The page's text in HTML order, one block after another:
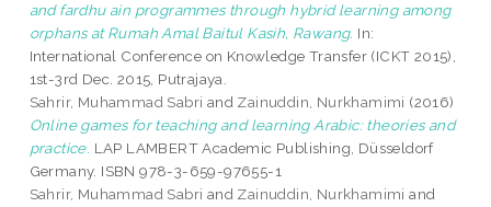
and fardhu ain programmes through hybrid learning among
orphans at Rumah Amal Baitul Kasih, Rawang. In:
International Conference on Knowledge Transfer (ICKT 2015),
1st-3rd Dec. 2015, Putrajaya.
Sahrir, Muhammad Sabri and Zainuddin, Nurkhamimi (2016)
Online games for teaching and learning Arabic: theories and
practice. LAP LAMBERT Academic Publishing, Düsseldorf
Germany. ISBN 978-3-659-97655-1
Sahrir, Muhammad Sabri and Zainuddin, Nurkhamimi and